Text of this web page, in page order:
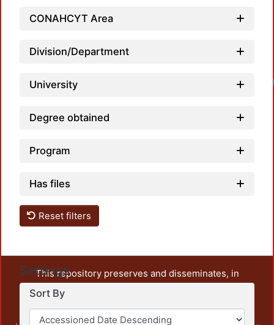
CONAHCYT Area
Division/Department
University
Degree obtained
Program
Has files
Reset filters
Settings
Sort By
This repository preserves and disseminates, in
unrestricted open access, the teaching and research
output of UAM Azcapotzalco. It also includes some
administrative and graphic documents from the